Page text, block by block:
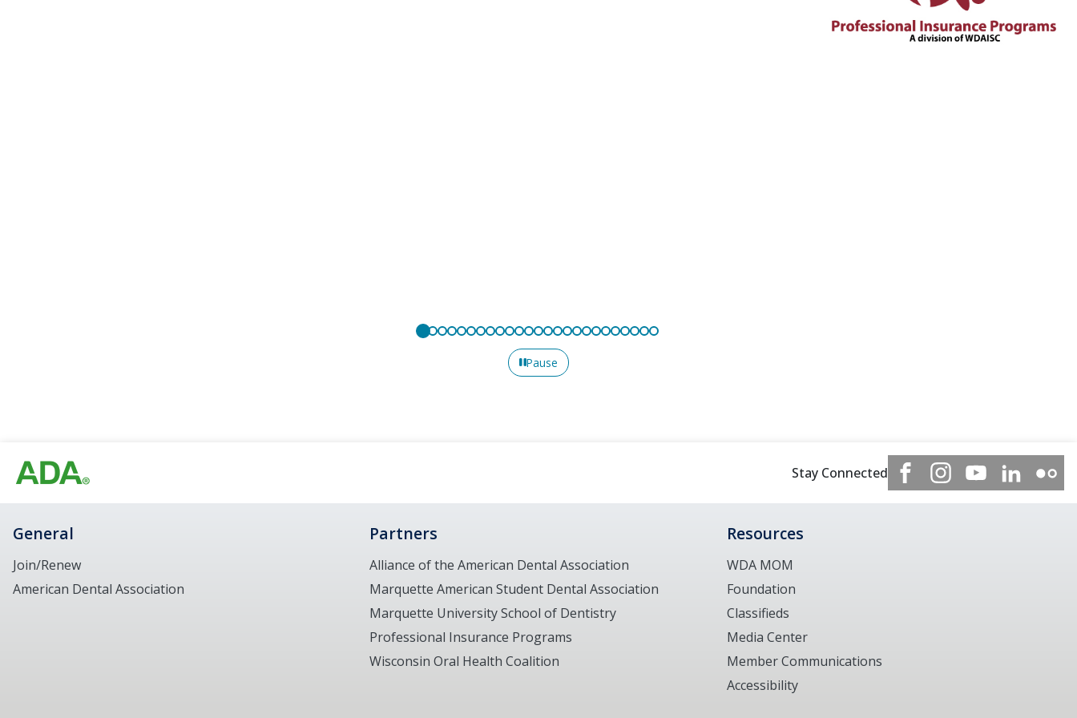
Pause
Stay Connected
General
Join/Renew
American Dental Association
Partners
Alliance of the American Dental Association
Marquette American Student Dental Association
Marquette University School of Dentistry
Professional Insurance Programs
Wisconsin Oral Health Coalition
Resources
WDA MOM
Foundation
Classifieds
Media Center
Member Communications
Accessibility